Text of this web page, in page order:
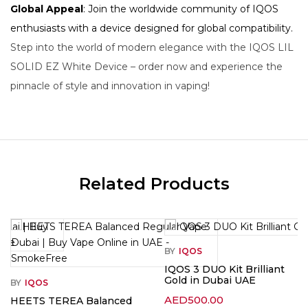
Global Appeal: Join the worldwide community of IQOS
enthusiasts with a device designed for global compatibility.
Step into the world of modern elegance with the IQOS LIL
SOLID EZ White Device – order now and experience the
pinnacle of style and innovation in vaping!
Related Products
BY IQOS
HEETS TEREA Balanced
BY IQOS
IQOS 3 DUO Kit Brilliant
Gold in Dubai UAE
AED500.00